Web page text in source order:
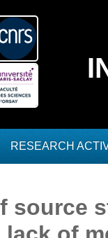
RESEARCH
source